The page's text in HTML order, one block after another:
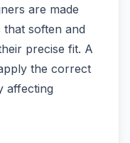
are made
soften and
precise fit. A
the correct
affecting